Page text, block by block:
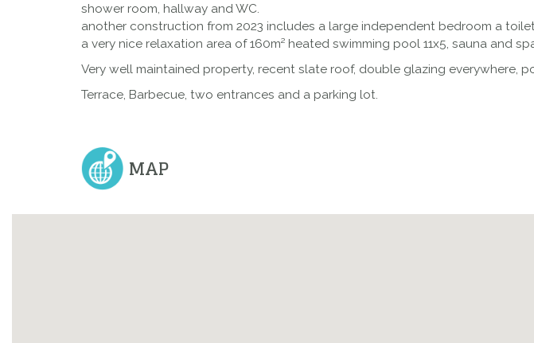
shower room, hallway and WC.
another construction from 2023 includes a large independent bedroom a
a very nice relaxation area of 160m² heated swimming pool 11x5, sauna and
Very well maintained property, recent slate roof, double glazing everywhere,
Terrace, Barbecue, two entrances and a parking lot.
MAP